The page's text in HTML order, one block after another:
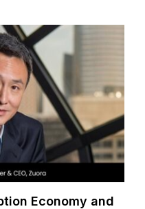
Economy and